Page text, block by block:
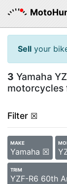
Sell your
3 Yamaha
motorcycles
Filter ☒
MAKE
Yamaha ☒
TRIM
YZF-R6 60th